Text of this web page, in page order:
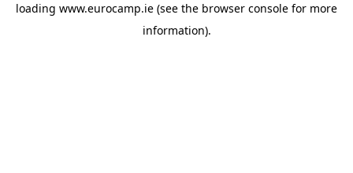
loading www.eurocamp.ie (see the browser console for more
information).